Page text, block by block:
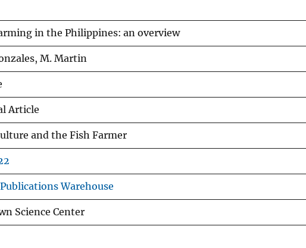
in the Philippines: an overview
M. Martin
Article
and the Fish Farmer
Publications Warehouse
Science Center